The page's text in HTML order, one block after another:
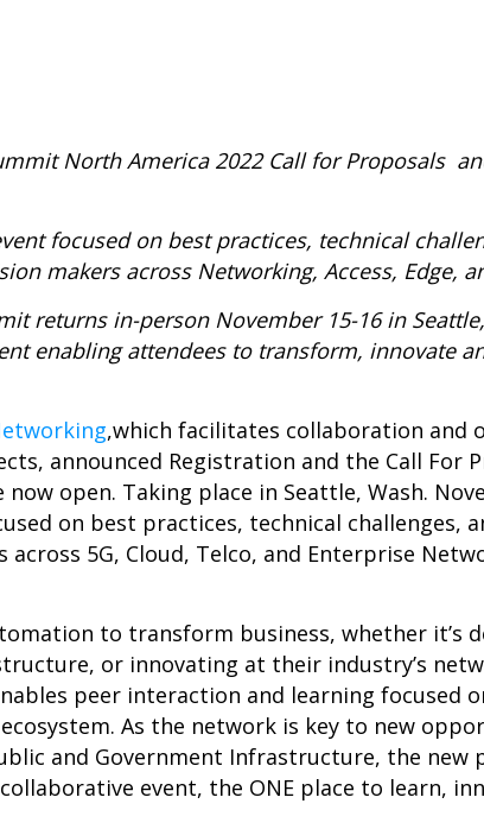
North America 2022 Call for Proposals
focused on best practices, technical
makers across Networking, Access, Edge,
returns in-person November 15-16 in
enabling attendees to transform, innovate
,which facilitates collaboration and
announced Registration and the Call For
now open. Taking place in Seattle, Wash.
on best practices, technical challenges,
5G, Cloud, Telco, and Enterprise
to transform business, whether it’s
or innovating at their industry’s
peer interaction and learning focused
As the network is key to new
and Government Infrastructure, the new
event, the ONE place to learn,